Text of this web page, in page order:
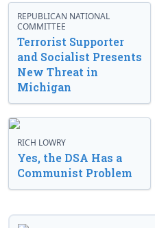
REPUBLICAN NATIONAL
COMMITTEE
Terrorist Supporter
and Socialist Presents
New Threat in
Michigan
RICH LOWRY
Yes, the DSA Has a
Communist Problem